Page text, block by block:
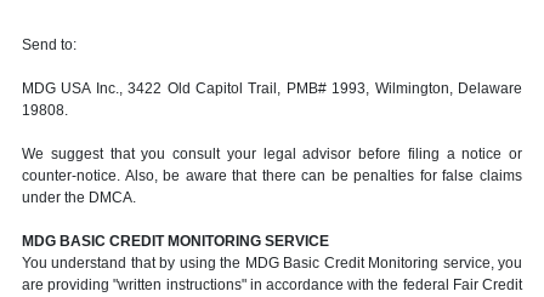
Send to:
MDG USA Inc., 3422 Old Capitol Trail, PMB# 1993, Wilmington, Delaware
19808.
We suggest that you consult your legal advisor before filing a notice or
counter-notice. Also, be aware that there can be penalties for false claims
under the DMCA.
MDG BASIC CREDIT MONITORING SERVICE
You understand that by using the MDG Basic Credit Monitoring service, you
are providing "written instructions" in accordance with the federal Fair Credit